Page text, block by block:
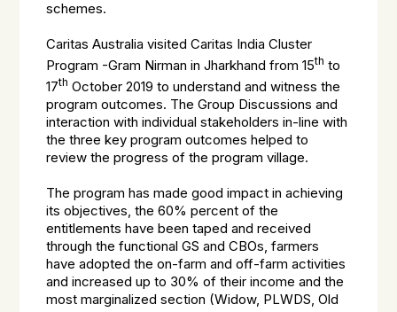
schemes.
Caritas Australia visited Caritas India Cluster
Program -Gram Nirman in Jharkhand from 15th to
17th October 2019 to understand and witness the
program outcomes. The Group Discussions and
interaction with individual stakeholders in-line with
the three key program outcomes helped to
review the progress of the program village.
The program has made good impact in achieving
its objectives, the 60% percent of the
entitlements have been taped and received
through the functional GS and CBOs, farmers
have adopted the on-farm and off-farm activities
and increased up to 30% of their income and the
most marginalized section (Widow, PLWDS, Old